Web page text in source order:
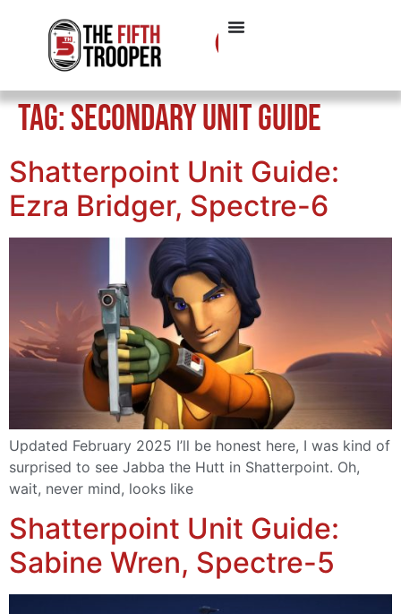
Tag:Secondary Unit Guide
Shatterpoint Unit Guide:
Ezra Bridger, Spectre-6
Updated February 2025 I’ll be honest here, I was kind of
surprised to see Jabba the Hutt in Shatterpoint. Oh,
wait, never mind, looks like
Shatterpoint Unit Guide:
Sabine Wren, Spectre-5